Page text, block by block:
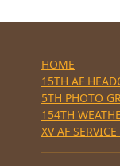
HOME
15TH AF
5TH PHOTO
154TH
XV AF